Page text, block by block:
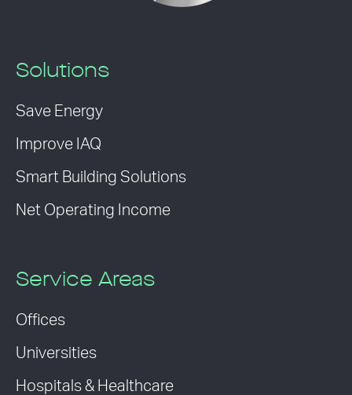
Solutions
Save Energy
Improve IAQ
Smart Building Solutions
Net Operating Income
Service Areas
Offices
Universities
Hospitals & Healthcare